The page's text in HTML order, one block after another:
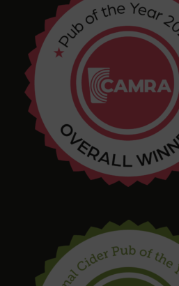
Chris Shore
4 months ago
Tim Shaw
5 months ago
Amazing selection of Beer and
varied and interesting seating
Bring in your takeaway and